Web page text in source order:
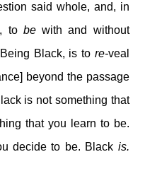
said whole, and, in
, to bewith and without
Black, is to re-veal
beyond the passage
is not something that
that you learn to be.
decide to be. Black is.